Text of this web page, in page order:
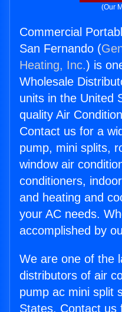
(Our
Commercial
San Fernando (
Heating, Inc.) is
Wholesale
units in the United
quality Air
Contact us for a
pump, mini splits,
window air
conditioners,
and heating and
your AC needs.
accomplished by
We are one of the
distributors of air
pump ac mini split
States. Contact us